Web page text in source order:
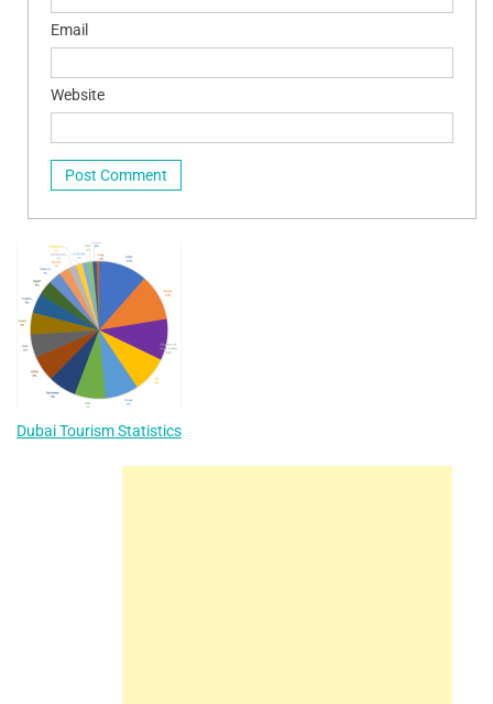
Email
Website
Dubai Tourism Statistics